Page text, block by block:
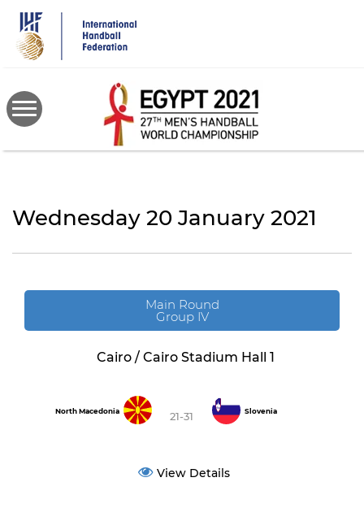
main
content
Wednesday 20 January 2021
Main Round
Group IV
Cairo / Cairo Stadium Hall 1
North Macedonia 21-31 Slovenia
View Details